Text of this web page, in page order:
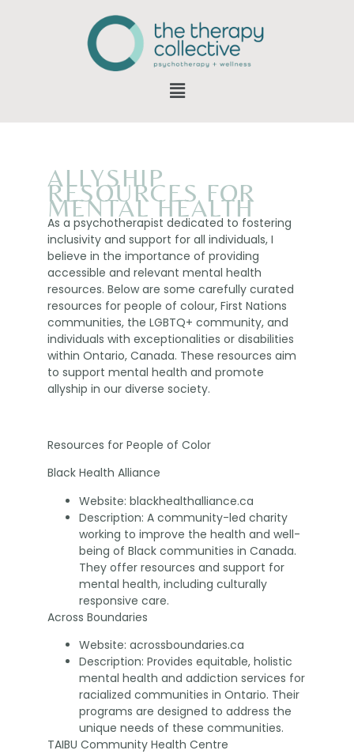
ALLYSHIP
RESOURCES FOR
MENTAL HEALTH
As a psychotherapist dedicated to fostering
inclusivity and support for all individuals, I
believe in the importance of providing
accessible and relevant mental health
resources. Below are some carefully curated
resources for people of colour, First Nations
communities, the LGBTQ+ community, and
individuals with exceptionalities or disabilities
within Ontario, Canada. These resources aim
to support mental health and promote
allyship in our diverse society.
Resources for People of Color
Black Health Alliance
Website: blackhealthalliance.ca
Description: A community-led charity
working to improve the health and well-
being of Black communities in Canada.
They offer resources and support for
mental health, including culturally
responsive care.
Across Boundaries
Website: acrossboundaries.ca
Description: Provides equitable, holistic
mental health and addiction services for
racialized communities in Ontario. Their
programs are designed to address the
unique needs of these communities.
TAIBU Community Health Centre